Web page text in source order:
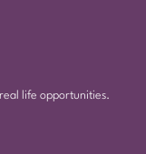
life opportunities.